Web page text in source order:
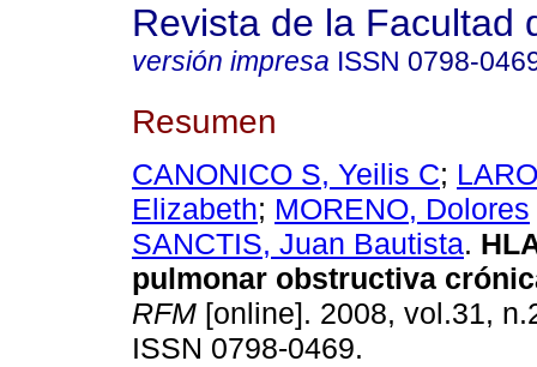
Revista de la Facultad
versión impresa ISSN 0798-
Resumen
CANONICO S, Yeilis C;
Elizabeth; MORENO, Dolores
SANCTIS, Juan Bautista.
pulmonar obstructiva
RFM [online]. 2008, vol.31,
ISSN 0798-0469.